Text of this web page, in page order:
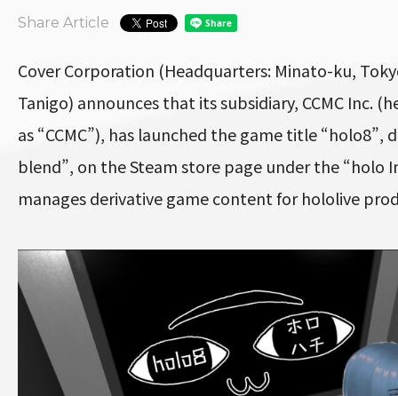
Share Article
Cover Corporation (Headquarters: Minato-ku,
Tanigo) announces that its subsidiary, CCMC Inc.
as “CCMC”), has launched the game title “holo8”,
blend”, on the Steam store page under the “holo
manages derivative game content for hololive